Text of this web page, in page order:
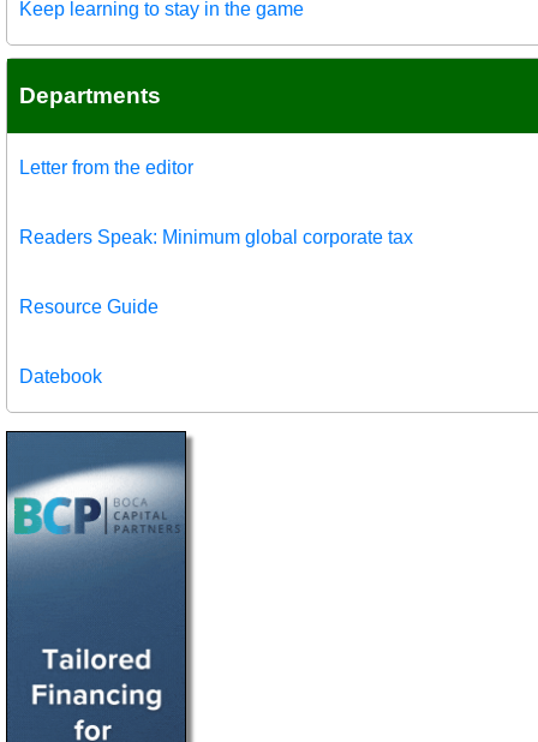
Keep learning to stay in the game
Departments
Letter from the editor
Readers Speak: Minimum global corporate tax
Resource Guide
Datebook